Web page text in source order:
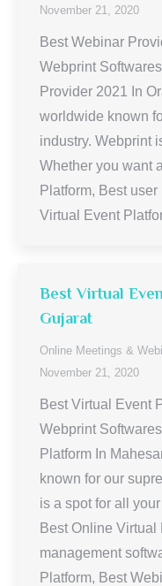
November 21, 2020
Best Webinar
Webprint
Provider 2021 In
worldwide known
industry. Webprint
Whether you want
Platform, Best
Virtual Event
Best Virtual
Gujarat
Online Meetings &
November 21, 2020
Best Virtual Event
Webprint
Platform In
known for our
is a spot for all
Best Online Virtual
management
Platform, Best